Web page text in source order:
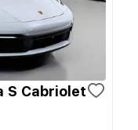
S Cabriolet